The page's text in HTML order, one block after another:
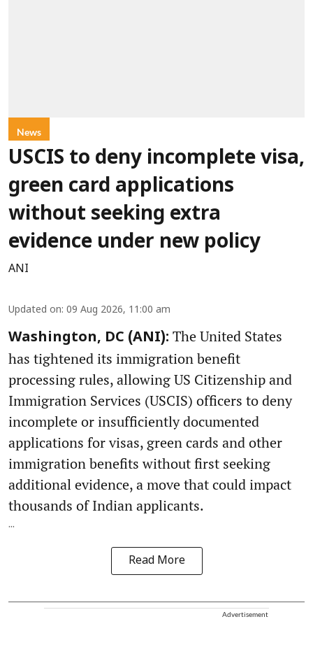
News
USCIS to deny incomplete visa,
green card applications
without seeking extra
evidence under new policy
ANI
Updated on: 09 Aug 2026, 11:00 am
Washington, DC (ANI): The United States
has tightened its immigration benefit
processing rules, allowing US Citizenship and
Immigration Services (USCIS) officers to deny
incomplete or insufficiently documented
applications for visas, green cards and other
immigration benefits without first seeking
additional evidence, a move that could impact
thousands of Indian applicants.
...
Read More
Advertisement